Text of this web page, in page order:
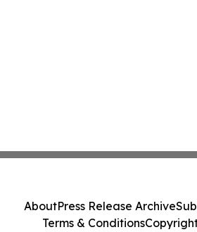
AboutPress Release Archive
Terms & Conditions